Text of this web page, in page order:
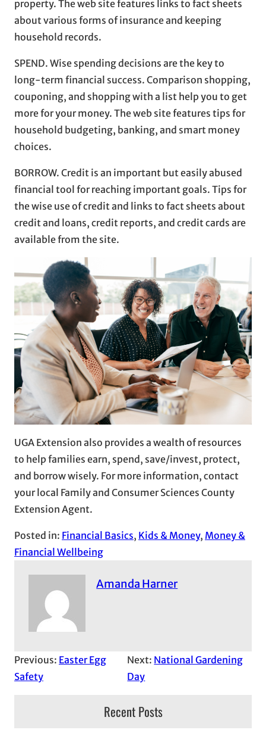
property. The web site features links to fact sheets
about various forms of insurance and keeping
household records.
SPEND. Wise spending decisions are the key to
long-term financial success. Comparison shopping,
couponing, and shopping with a list help you to get
more for your money. The web site features tips for
household budgeting, banking, and smart money
choices.
BORROW. Credit is an important but easily abused
financial tool for reaching important goals. Tips for
the wise use of credit and links to fact sheets about
credit and loans, credit reports, and credit cards are
available from the site.
UGA Extension also provides a wealth of resources
to help families earn, spend, save/invest, protect,
and borrow wisely. For more information, contact
your local Family and Consumer Sciences County
Extension Agent.
Posted in: Financial Basics, Kids & Money, Money &
Financial Wellbeing
Amanda Harner
Previous: Easter Egg
Safety
Next: National Gardening
Day
Recent Posts